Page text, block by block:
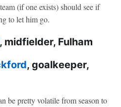
(if one exists) should see if
to let him go.
, midfielder, Fulham
, goalkeeper,
be pretty volatile from season to